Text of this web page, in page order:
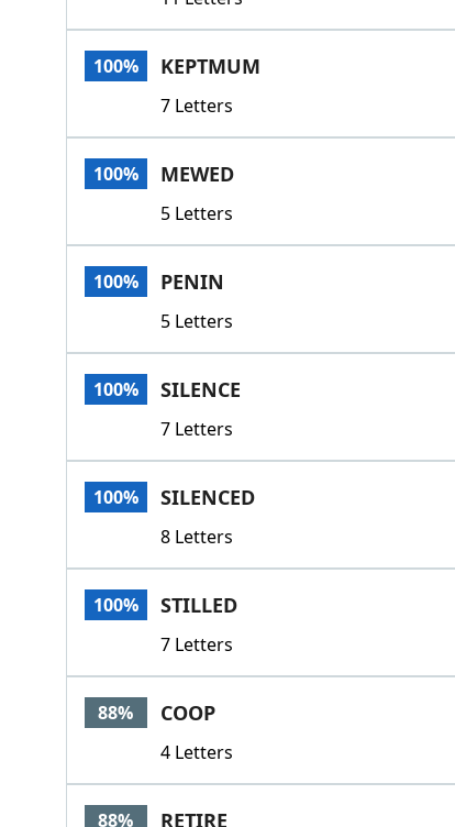
100% KEPTMUM
7 Letters
100% MEWED
5 Letters
100% PENIN
5 Letters
100% SILENCE
7 Letters
100% SILENCED
8 Letters
100% STILLED
7 Letters
88% COOP
4 Letters
88% RETIRE